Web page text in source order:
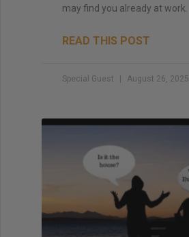
may find you already at work.
READ THIS POST
Special Guest August 26, 2025